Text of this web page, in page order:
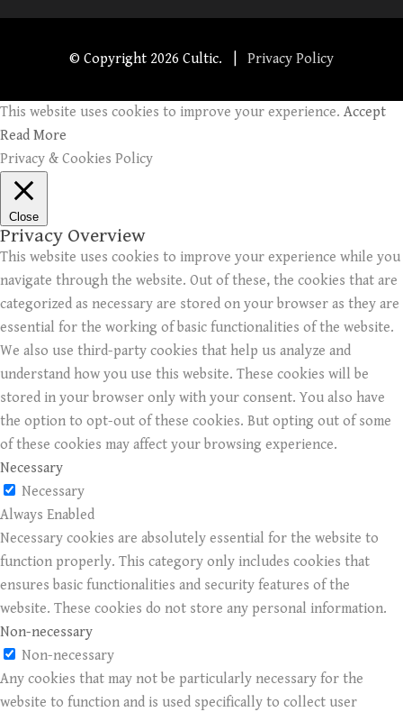
© Copyright 2026 Cultic. | Privacy Policy
This website uses cookies to improve your experience. Accept
Read More
Privacy & Cookies Policy
Close
Privacy Overview
This website uses cookies to improve your experience while you
navigate through the website. Out of these, the cookies that are
categorized as necessary are stored on your browser as they are
essential for the working of basic functionalities of the website.
We also use third-party cookies that help us analyze and
understand how you use this website. These cookies will be
stored in your browser only with your consent. You also have
the option to opt-out of these cookies. But opting out of some
of these cookies may affect your browsing experience.
Necessary
Necessary
Always Enabled
Necessary cookies are absolutely essential for the website to
function properly. This category only includes cookies that
ensures basic functionalities and security features of the
website. These cookies do not store any personal information.
Non-necessary
Non-necessary
Any cookies that may not be particularly necessary for the
website to function and is used specifically to collect user